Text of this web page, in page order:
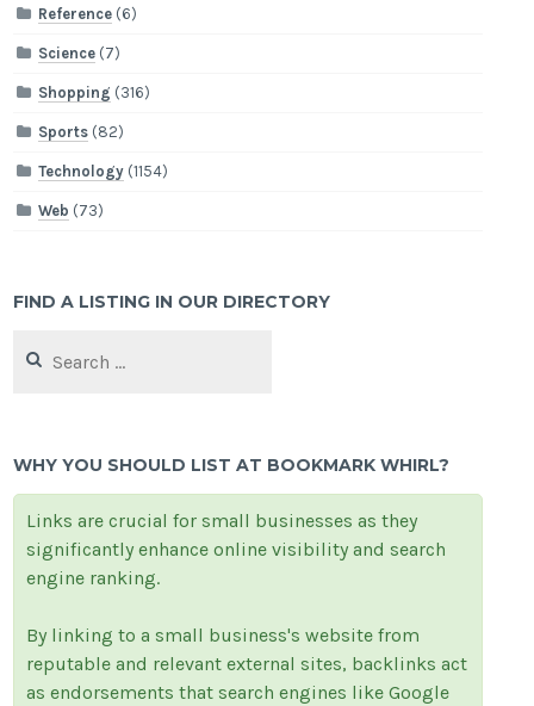
Reference (6)
Science (7)
Shopping (316)
Sports (82)
Technology (1154)
Web (73)
FIND A LISTING IN OUR DIRECTORY
for:
WHY YOU SHOULD LIST AT BOOKMARK WHIRL?
Links are crucial for small businesses as they
significantly enhance online visibility and search
engine ranking.
By linking to a small business's website from
reputable and relevant external sites, backlinks act
as endorsements that search engines like Google